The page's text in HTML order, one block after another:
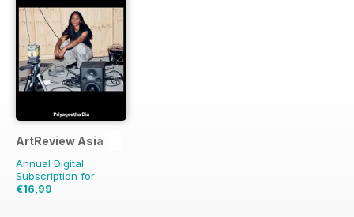
ArtReview Asia
Annual Digital
Subscription for
€16,99